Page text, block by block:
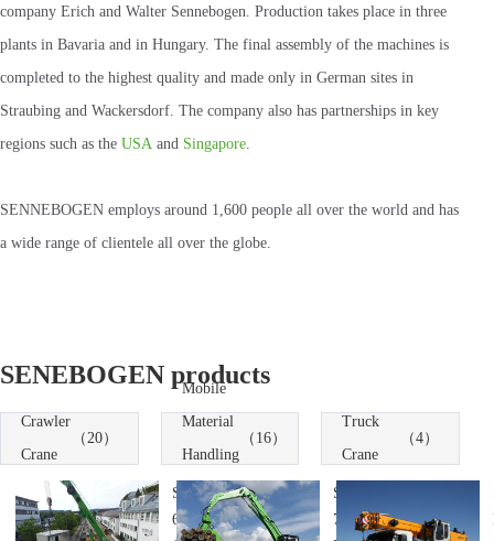
company Erich and Walter Sennebogen. Production takes place in three
plants in Bavaria and in Hungary. The final assembly of the machines is
completed to the highest quality and made only in German sites in
Straubing and Wackersdorf. The company also has partnerships in key
regions such as the USA and Singapore.
SENNEBOGEN employs around 1,600 people all over the world and has
a wide range of clientele all over the globe.
SENEBOGEN products
Crawler
Crane
（20）
SENNEBOGEN
6113 Telescopic
Mobile
Material
Handling
Machines
（16）
SENNEBOGEN
735 Material
Truck
Crane
（4）